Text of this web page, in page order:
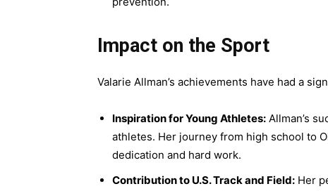
Impact on the Sport
Valarie Allman’s achievements have had a
Inspiration for Young Athletes: Allman’s
athletes. Her journey from high school to
dedication and hard work.
Contribution to U.S. Track and Field: Her